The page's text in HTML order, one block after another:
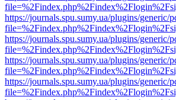
https://journals.spu.sumy.ua/plugins/
https://journals.spu.sumy.ua/plugins/
https://journals.spu.sumy.ua/plugins/
https://journals.spu.sumy.ua/plugins/